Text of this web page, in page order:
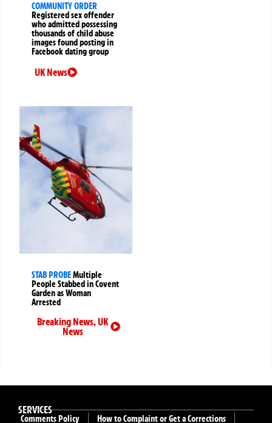
COMMUNITY ORDER
Registered sex offender
who admitted possessing
thousands of child abuse
images found posting in
Facebook dating group
UK News
STAB PROBEMultiple
People Stabbed in Covent
Garden as Woman
Arrested
Breaking News,UK
News
SERVICES
Comments Policy How to Complaint or Get a Corrections